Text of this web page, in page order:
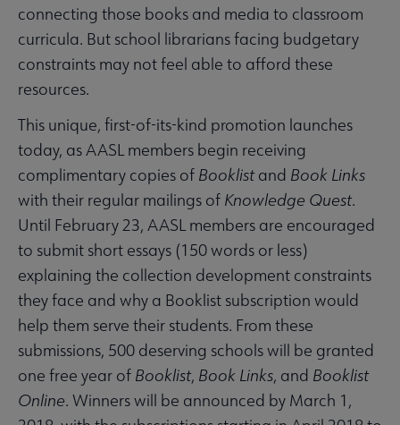
connecting those books and media to classroom
curricula. But school librarians facing budgetary
constraints may not feel able to afford these
resources.
This unique, first-of-its-kind promotion launches
today, as AASL members begin receiving
complimentary copies of Booklistand Book Links
with their regular mailings of Knowledge Quest.
Until February 23, AASL members are encouraged
to submit short essays (150 words or less)
explaining the collection development constraints
they face and why a Booklist subscription would
help them serve their students. From these
submissions, 500 deserving schools will be granted
one free year of Booklist, Book Links, and Booklist
Online. Winners will be announced by March 1,